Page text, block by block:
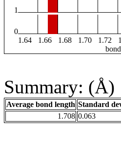
1
0
1.64
1.66 1.68 1.70 1.72
Summary: (Å)
Average bond length Standard
1.708 0.063